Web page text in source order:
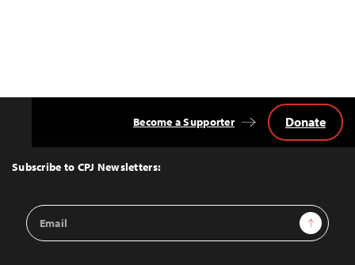
Top
Subscribe to CPJ Newsletters:
Email
Address
Sign Up
Become a Supporter Donate